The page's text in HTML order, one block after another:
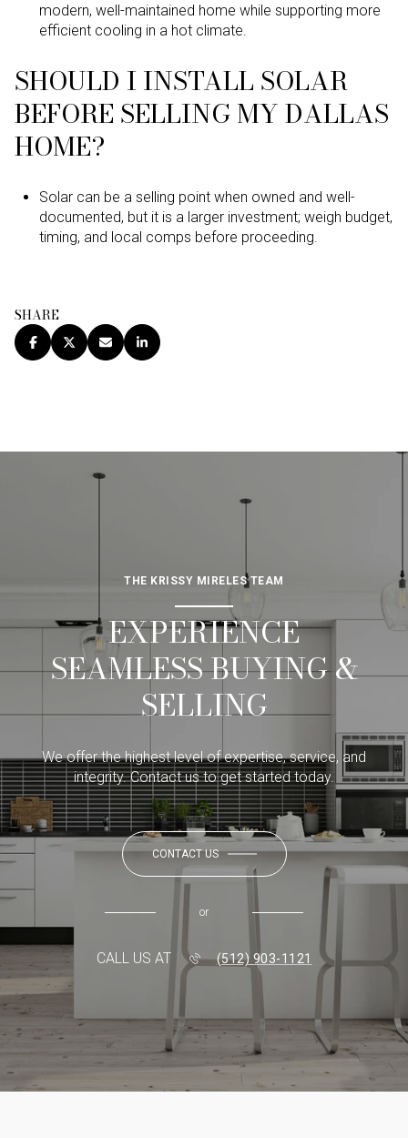
modern, well-maintained home while supporting more
efficient cooling in a hot climate.
SHOULD I INSTALL SOLAR
BEFORE SELLING MY DALLAS
HOME?
Solar can be a selling point when owned and well-
documented, but it is a larger investment; weigh budget,
timing, and local comps before proceeding.
SHARE
THE KRISSY MIRELES TEAM
EXPERIENCE
SEAMLESS BUYING &
SELLING
We offer the highest level of expertise, service, and
integrity. Contact us to get started today.
CONTACT US
or
CALL US AT (512) 903-1121